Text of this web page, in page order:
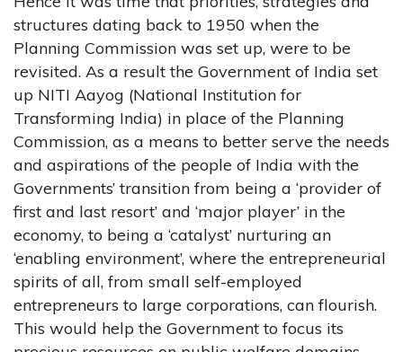
structures dating back to 1950 when the
Planning Commission was set up, were to be
revisited. As a result the Government of India set
up NITI Aayog (National Institution for
Transforming India) in place of the Planning
Commission, as a means to better serve the needs
and aspirations of the people of India with the
Governments’ transition from being a ‘provider of
first and last resort’ and ‘major player’ in the
economy, to being a ‘catalyst’ nurturing an
‘enabling environment’, where the entrepreneurial
spirits of all, from small self-employed
entrepreneurs to large corporations, can flourish.
This would help the Government to focus its